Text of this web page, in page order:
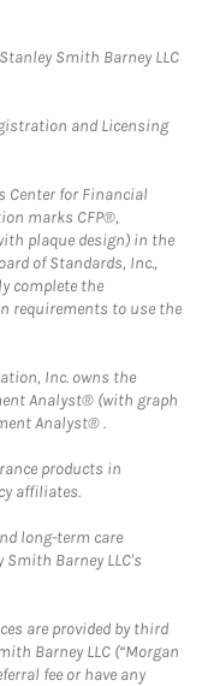
Smith Barney LLC
and Licensing
Center for Financial
marks CFP®,
plaque design) in the
of Standards, Inc.,
complete the
requirements to use the
Inc. owns the
Analyst® (with graph
Analyst® .
products in
affiliates.
long-term care
Barney LLC's
are provided by third
Barney LLC (“Morgan
fee or have any